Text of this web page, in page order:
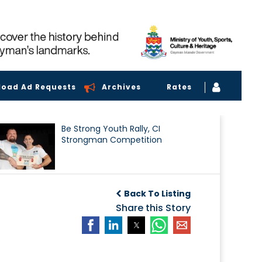
Ad Requests Archives Rates
Be Strong Youth Rally, CI
Strongman Competition
Back To Listing
Share this Story